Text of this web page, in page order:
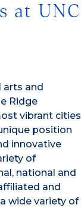
at UNC
arts and
Ridge
vibrant cities
position
innovative
of
national and
and
wide variety of